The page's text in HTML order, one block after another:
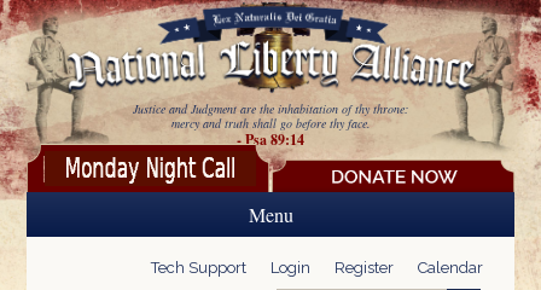
Skip to main content
Justice and Judgment are the inhabitation of thy throne:
mercy and truth shall go before thy face.
- Psa 89:14
Menu
Tech Support Login Register Calendar